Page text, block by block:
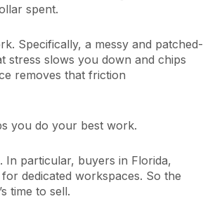
spent.
Specifically, a messy and patched-
stress slows you down and chips
removes that friction
you do your best work.
In particular, buyers in Florida,
dedicated workspaces. So the
time to sell.